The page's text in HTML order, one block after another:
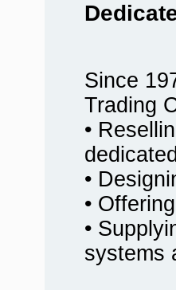
Since
Trading
•
•
•
•
systems